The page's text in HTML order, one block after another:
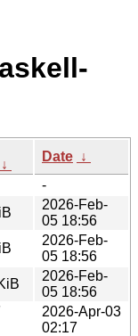
↓
Date ↓
-
2026-Feb-
05 18:56
2026-Feb-
05 18:56
2026-Feb-
05 18:56
2026-Apr-03
02:17